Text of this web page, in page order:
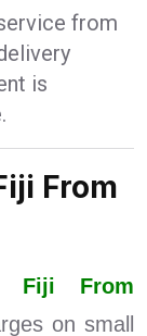
from
is
From
Fiji From
on small